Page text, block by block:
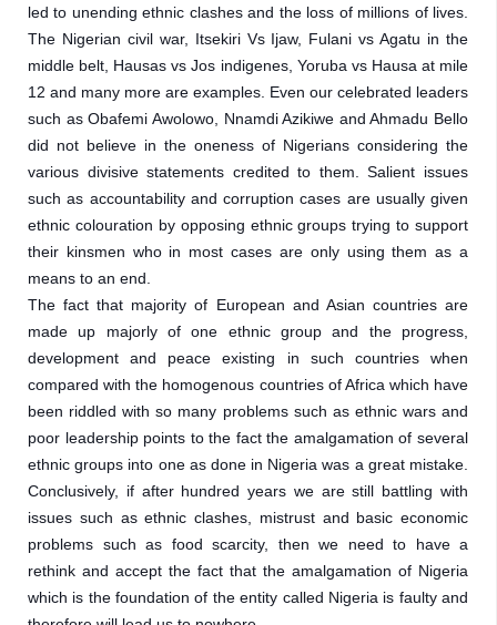
led to unending ethnic clashes and the loss of millions of lives.
The Nigerian civil war, Itsekiri Vs Ijaw, Fulani vs Agatu in the
middle belt, Hausas vs Jos indigenes, Yoruba vs Hausa at mile
12 and many more are examples. Even our celebrated leaders
such as Obafemi Awolowo, Nnamdi Azikiwe and Ahmadu Bello
did not believe in the oneness of Nigerians considering the
various divisive statements credited to them. Salient issues
such as accountability and corruption cases are usually given
ethnic colouration by opposing ethnic groups trying to support
their kinsmen who in most cases are only using them as a
means to an end.
The fact that majority of European and Asian countries are
made up majorly of one ethnic group and the progress,
development and peace existing in such countries when
compared with the homogenous countries of Africa which have
been riddled with so many problems such as ethnic wars and
poor leadership points to the fact the amalgamation of several
ethnic groups into one as done in Nigeria was a great mistake.
Conclusively, if after hundred years we are still battling with
issues such as ethnic clashes, mistrust and basic economic
problems such as food scarcity, then we need to have a
rethink and accept the fact that the amalgamation of Nigeria
which is the foundation of the entity called Nigeria is faulty and